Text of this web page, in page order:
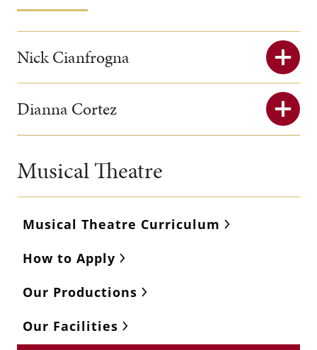
Nick Cianfrogna
Dianna Cortez
Musical Theatre
Musical Theatre Curriculum
How to Apply
Our Productions
Our Facilities